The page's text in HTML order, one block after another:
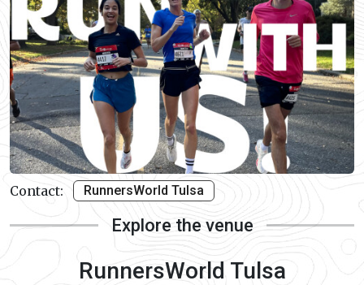
Contact: RunnersWorld Tulsa
Explore the venue
RunnersWorld Tulsa